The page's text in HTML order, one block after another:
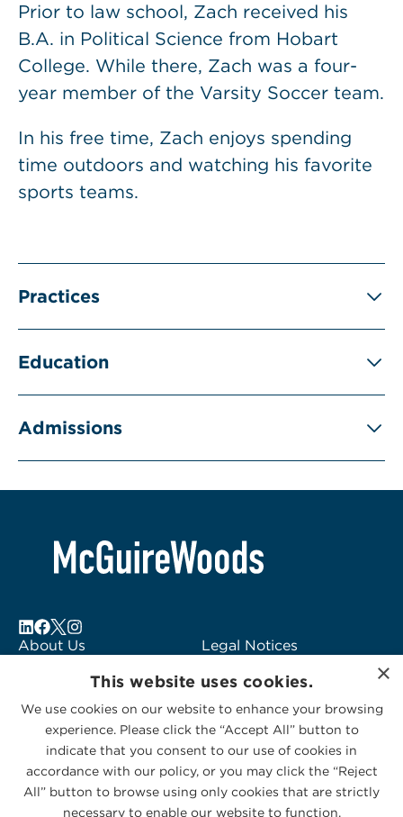
Prior to law school, Zach received his
B.A. in Political Science from Hobart
College. While there, Zach was a four-
year member of the Varsity Soccer team.
In his free time, Zach enjoys spending
time outdoors and watching his favorite
sports teams.
Practices
Education
Admissions
About Us
Subscribe to Alerts
Contact Us
Legal Notices
Logo Usage
McGuireWoods
Consulting
×
This website uses cookies.
We use cookies on our website to enhance your browsing
experience. Please click the “Accept All” button to
indicate that you consent to our use of cookies in
accordance with our policy, or you may click the “Reject
All” button to browse using only cookies that are strictly
necessary to enable our website to function.